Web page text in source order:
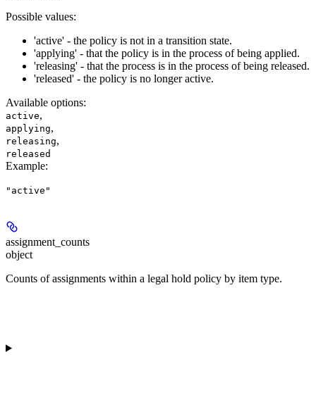
Possible values:
'active' - the policy is not in a transition state.
'applying' - that the policy is in the process of being applied.
'releasing' - that the process is in the process of being released.
'released' - the policy is no longer active.
Available options:
active,
applying,
releasing,
released
Example:
"active"
assignment_counts
object
Counts of assignments within a legal hold policy by item type.